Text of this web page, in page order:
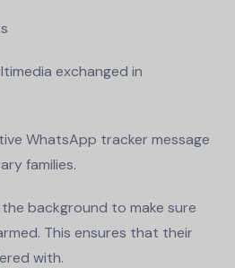
exchanged in
WhatsApp tracker message
families.
background to make sure
This ensures that their
with.